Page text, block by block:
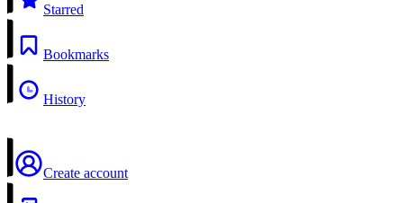
Starred
Bookmarks
History
Create account